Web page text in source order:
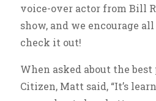
voice-over actor from Bill
show, and we encourage
check it out!
When asked about the
Citizen, Matt said, “It’s